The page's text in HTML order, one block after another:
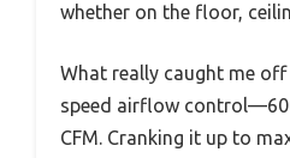
whether on the floor,
What really caught me
speed airflow
CFM. Cranking it up to